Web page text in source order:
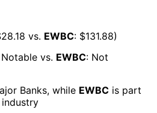
28.18 vs. EWBC: $131.88)
Notable vs. EWBC: Not
Banks, while EWBC is part
industry